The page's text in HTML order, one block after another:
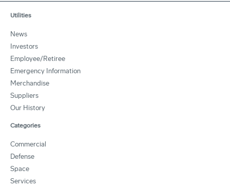
Utilities
News
Investors
Employee/Retiree
Emergency Information
Merchandise
Suppliers
Our History
Categories
Commercial
Defense
Space
Services